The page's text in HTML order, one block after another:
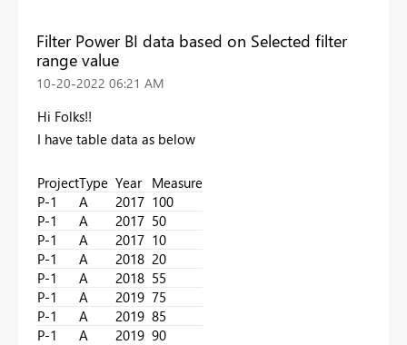
Filter Power BI data based on Selected filter
range value
‎10-20-2022 06:21 AM
Hi Folks!!
I have table data as below
ProjectType Year Measure
P-1
A 2017 100
P-1
A 2017 50
P-1
A 2017 10
P-1
A 2018 20
P-1
A 2018 55
P-1
A 2019 75
P-1
A 2019 85
P-1
A 2019 90